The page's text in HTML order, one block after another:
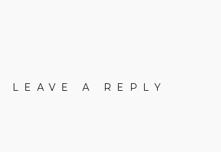
LEAVE A REPLY